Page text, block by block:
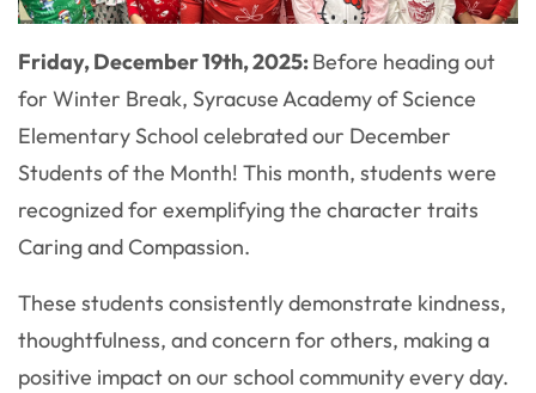
Friday, December 19th, 2025:Before heading out
for Winter Break, Syracuse Academy of Science
Elementary School celebrated our December
Students of the Month! This month, students were
recognized for exemplifying the character traits
Caring and Compassion.
These students consistently demonstrate kindness,
thoughtfulness, and concern for others, making a
positive impact on our school community every day.